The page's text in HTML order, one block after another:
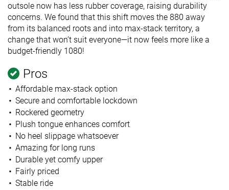
outsole now has less rubber coverage, raising durability
concerns. We found that this shift moves the 880 away
from its balanced roots and into max-stack territory, a
change that won’t suit everyone—it now feels more like a
budget-friendly 1080!
Pros
Affordable max-stack option
Secure and comfortable lockdown
Rockered geometry
Plush tongue enhances comfort
No heel slippage whatsoever
Amazing for long runs
Durable yet comfy upper
Fairly priced
Stable ride